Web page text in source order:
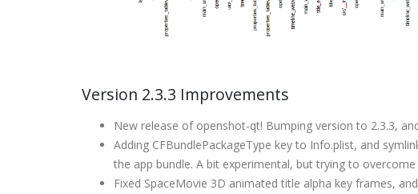
Version 2.3.3 Improvements
New release of openshot-qt! Bumping version to 2.3.3,
Adding CFBundlePackageType key to Info.plist, and
the app bundle. A bit experimental, but trying to
Fixed SpaceMovie 3D animated title alpha key frames,